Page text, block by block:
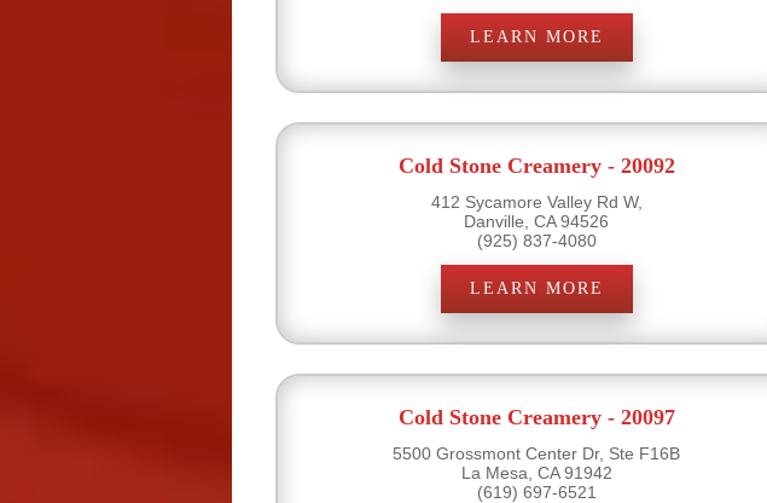
LEARN MORE
Cold Stone Creamery - 20092
412 Sycamore Valley Rd W,
Danville, CA 94526
(925) 837-4080
LEARN MORE
Cold Stone Creamery - 20097
5500 Grossmont Center Dr, Ste F16B
La Mesa, CA 91942
(619) 697-6521